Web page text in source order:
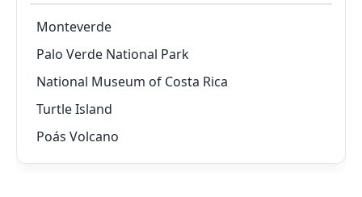
Monteverde
Palo Verde National Park
National Museum of Costa Rica
Turtle Island
Poás Volcano